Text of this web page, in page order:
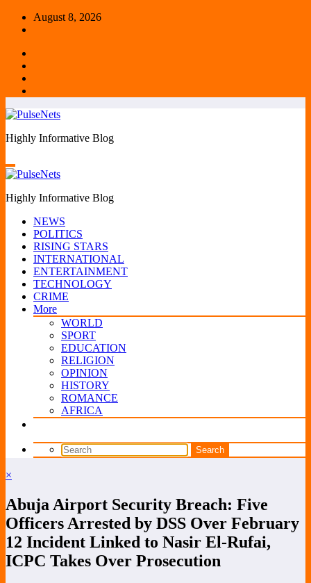
Skip
August 8, 2026
Highly Informative Blog
Highly Informative Blog
NEWS
POLITICS
RISING STARS
INTERNATIONAL
ENTERTAINMENT
TECHNOLOGY
CRIME
More
WORLD
SPORT
EDUCATION
RELIGION
OPINION
HISTORY
ROMANCE
AFRICA
×
Abuja Airport Security Breach: Five
Officers Arrested by DSS Over February
12 Incident Linked to Nasir El-Rufai,
ICPC Takes Over Prosecution